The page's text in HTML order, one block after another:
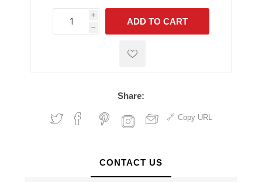
i
h
h
ADD TO CART
Share:
Copy URL
CONTACT US